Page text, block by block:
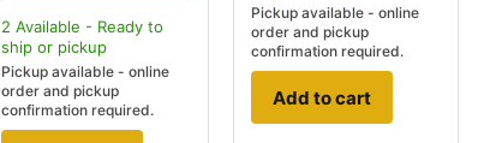
2 Available - Ready to
ship or pickup
Pickup available - online
order and pickup
confirmation required.
Pickup available - online
order and pickup
confirmation required.
Add to cart